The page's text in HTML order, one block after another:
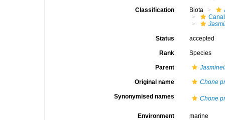
Classification Biota
Status accepted
Rank Species
Parent
Original name Chone
Synonymised names Chone
Environment marine